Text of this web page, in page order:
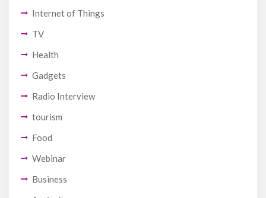
Internet of Things
TV
Health
Gadgets
Radio Interview
tourism
Food
Webinar
Business